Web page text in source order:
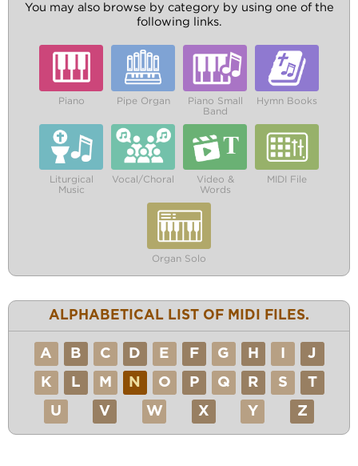
You may also browse by category by using one of the
following links.
Piano Pipe Organ
Piano Small
Band
Hymn Books
Liturgical
Music
Vocal/Choral
Video &
Words
MIDI File
Organ Solo
ALPHABETICAL LIST OF MIDI FILES.
A B C D E F G H J
K L M N O P Q R S T
U V W X Y Z